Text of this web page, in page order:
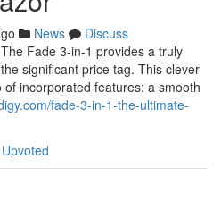
News
Discuss
Fade 3-in-1 provides a truly
significant price tag. This clever
incorporated features: a smooth
fade-3-in-1-the-ultimate-